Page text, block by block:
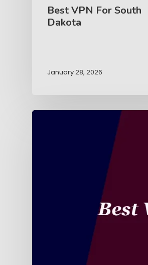
Best VPN For South
Dakota
January 28, 2026